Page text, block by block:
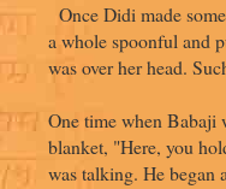
Once Didi made
a whole spoonful and
was over her head.
One time when Babaji
blanket, "Here, you
was talking. He began